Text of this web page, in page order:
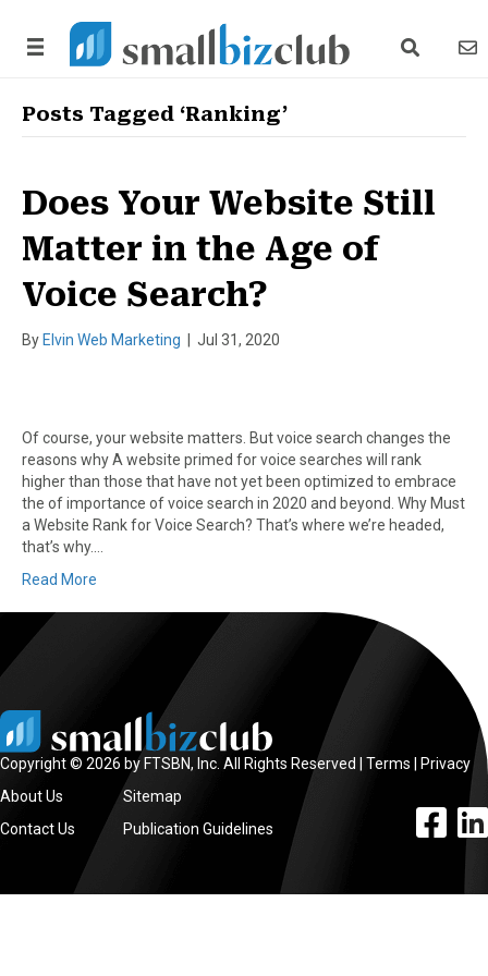
search link
Posts Tagged ‘Ranking’
Does Your Website Still
Matter in the Age of
Voice Search?
By Elvin Web Marketing Jul 31, 2020
Of course, your website matters. But voice search changes the
reasons why A website primed for voice searches will rank
higher than those that have not yet been optimized to embrace
the of importance of voice search in 2020 and beyond. Why Must
a Website Rank for Voice Search? That’s where we’re headed,
that’s why.…
Read More
Copyright © 2026 by FTSBN, Inc. All Rights Reserved | Terms
Privacy
About Us
Contact Us
Sitemap
Publication Guidelines
facebook